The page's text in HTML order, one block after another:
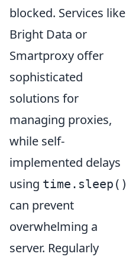
blocked. Services like
Bright Data or
Smartproxy offer
sophisticated
solutions for
managing proxies,
while self-
implemented delays
using time.sleep()
can prevent
overwhelming a
server. Regularly